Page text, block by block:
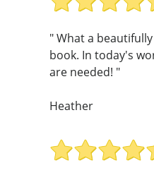
" What a
book. In today's
are needed! "
Heather